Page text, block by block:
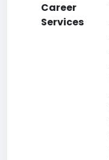
Career
Services